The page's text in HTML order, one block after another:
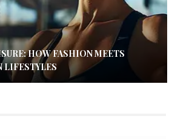
HOW FASHION MEETS
LIFESTYLES